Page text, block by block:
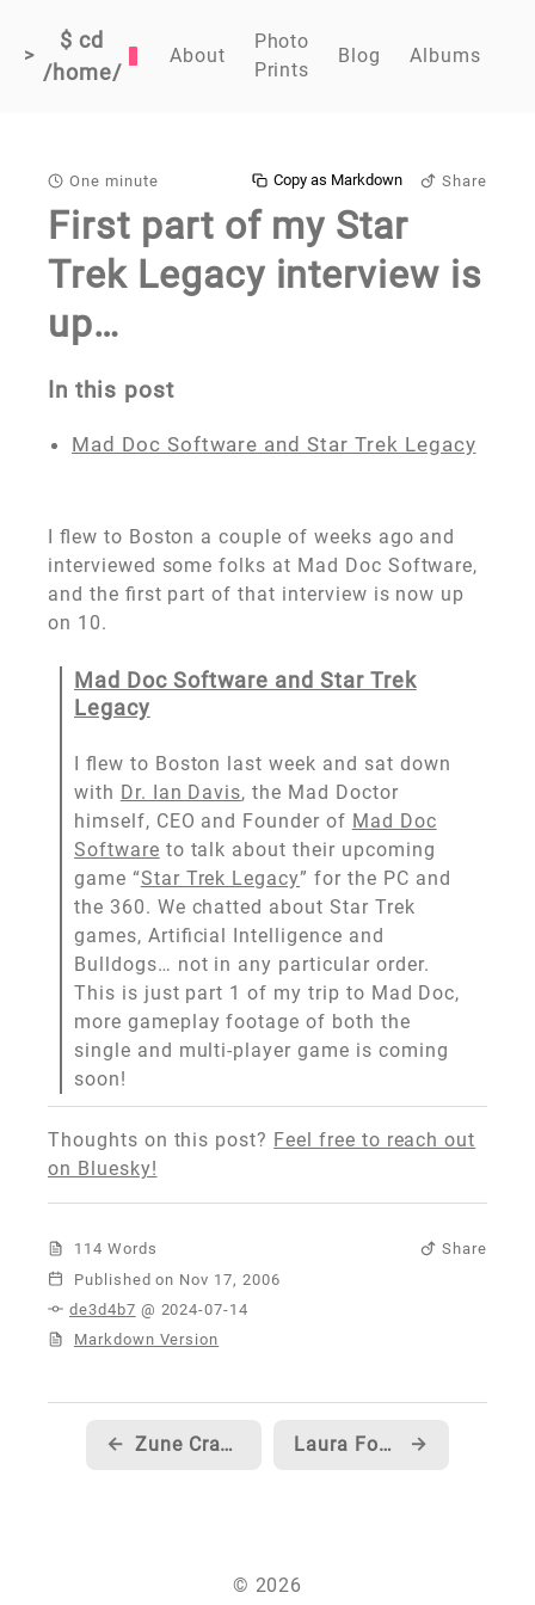
>
$ cd
/home/
About
Photo
Prints
Blog Albums
One minute Share
Copy as Markdown
First part of my Star
Trek Legacy interview is
up…
In this post
Mad Doc Software and Star Trek Legacy
I flew to Boston a couple of weeks ago and
interviewed some folks at Mad Doc Software,
and the first part of that interview is now up
on 10.
Mad Doc Software and Star Trek
Legacy
I flew to Boston last week and sat down
with Dr. Ian Davis, the Mad Doctor
himself, CEO and Founder of Mad Doc
Software to talk about their upcoming
game “Star Trek Legacy” for the PC and
the 360. We chatted about Star Trek
games, Artificial Intelligence and
Bulldogs… not in any particular order.
This is just part 1 of my trip to Mad Doc,
more gameplay footage of both the
single and multi-player game is coming
soon!
Thoughts on this post? Feel free to reach out
on Bluesky!
114 Words
Share
Published
de3d4b7 @ 2024-07-14
Markdown Version
← Zune Crazy on 10 Laura Foy with Pizza and a line up of PS3 fans... hmm... →
© 2026